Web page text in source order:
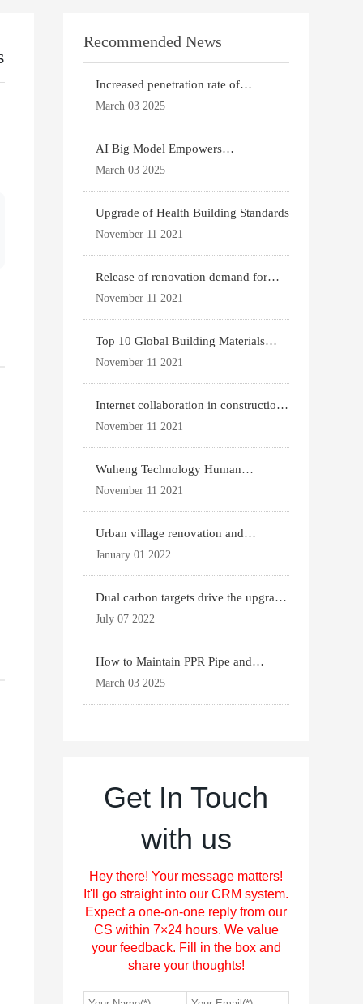
Recommended News
Increased penetration rate of
prefabricated buildi
March 03 2025
AI Big Model Empowers
Architectural Design
March 03 2025
Upgrade of Health Building Standards
November 11 2021
Release of renovation demand for
existing housing
November 11 2021
Top 10 Global Building Materials
Technology News
November 11 2021
Internet collaboration in construction
industry
November 11 2021
Wuheng Technology Human
Settlements System
November 11 2021
Urban village renovation and
expansion drive the p
January 01 2022
Dual carbon targets drive the upgrade
of green bui
July 07 2022
How to Maintain PPR Pipe and
Fittings for Longevit
March 03 2025
Get In Touch
with us
Hey there! Your message matters!
It'll go straight into our CRM system.
Expect a one-on-one reply from our
CS within 7×24 hours. We value
your feedback. Fill in the box and
share your thoughts!